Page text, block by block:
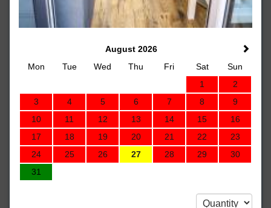
August 2026
Mon
Tue Wed Thu Fri Sat
Sun
1
2
3
4 5 6 7 8
9
10
11 12 13 14 15
16
17
18 19 20 21 22
23
24
25 26 27 28 29
30
31